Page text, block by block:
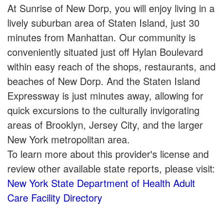
At Sunrise of New Dorp, you will enjoy living in a
lively suburban area of Staten Island, just 30
minutes from Manhattan. Our community is
conveniently situated just off Hylan Boulevard
within easy reach of the shops, restaurants, and
beaches of New Dorp. And the Staten Island
Expressway is just minutes away, allowing for
quick excursions to the culturally invigorating
areas of Brooklyn, Jersey City, and the larger
New York metropolitan area.
To learn more about this provider's license and
review other available state reports, please visit:
New York State Department of Health Adult
Care Facility Directory